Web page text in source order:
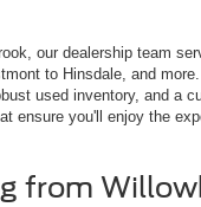
our dealership team
to Hinsdale, and
used inventory, and a
ensure you'll enjoy the
from